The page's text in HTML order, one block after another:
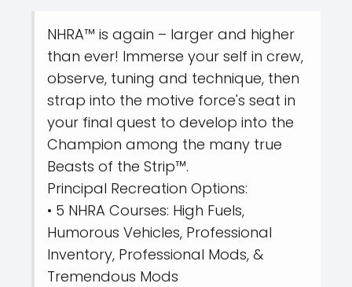
NHRA™ is again – larger and higher
than ever! Immerse your self in crew,
observe, tuning and technique, then
strap into the motive force's seat in
your final quest to develop into the
Champion among the many true
Beasts of the Strip™.
Principal Recreation Options:
• 5 NHRA Courses: High Fuels,
Humorous Vehicles, Professional
Inventory, Professional Mods, &
Tremendous Mods